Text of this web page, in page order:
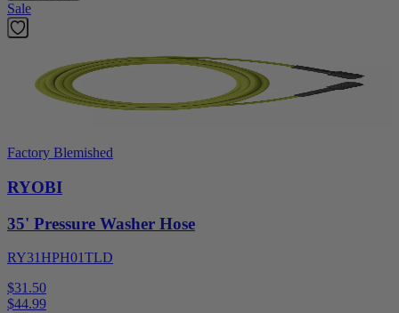
Sale
Factory Blemished
RYOBI
35' Pressure Washer Hose
RY31HPH01TLD
$31.50
$44.99